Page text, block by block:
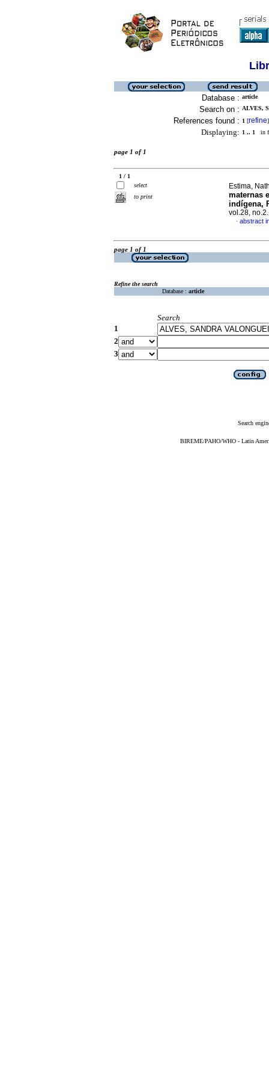
Database : article
Search on : ALVES,
References found : 1 [refine]
Displaying: 1 .. 1 in
page 1 of 1
1 / 1
select
to print
Estima,
maternas
indígena,
vol.28,
· abstract
page 1 of 1
Refine the search
Database : article
Search
1
2
3
Search
BIREME/PAHO/WHO - Latin